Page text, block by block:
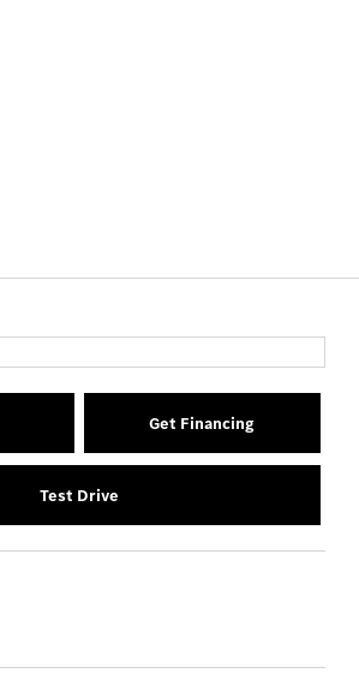
Get Financing
Test Drive